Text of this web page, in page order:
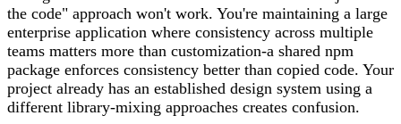
the code" approach won't work. You're maintaining a large
enterprise application where consistency across multiple
teams matters more than customization-a shared npm
package enforces consistency better than copied code. Your
project already has an established design system using a
different library-mixing approaches creates confusion.